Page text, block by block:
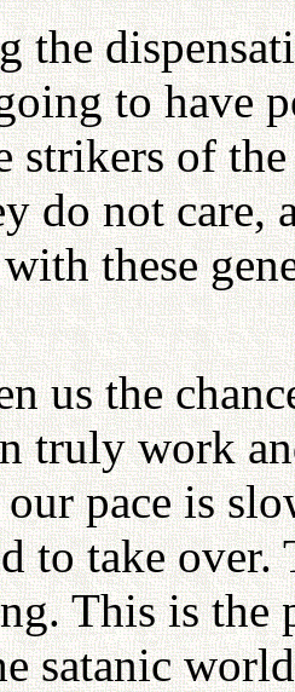
the
to have
of
do not care,
these
us the
truly work
pace is
to take
This is the
satanic